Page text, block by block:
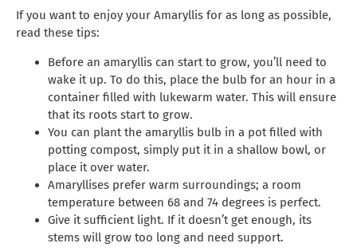
If you want to enjoy your Amaryllis for as long as possible,
read these tips:
Before an amaryllis can start to grow, you’ll need to
wake it up. To do this, place the bulb for an hour in a
container filled with lukewarm water. This will ensure
that its roots start to grow.
You can plant the amaryllis bulb in a pot filled with
potting compost, simply put it in a shallow bowl, or
place it over water.
Amaryllises prefer warm surroundings; a room
temperature between 68 and 74 degrees is perfect.
Give it sufficient light. If it doesn’t get enough, its
stems will grow too long and need support.